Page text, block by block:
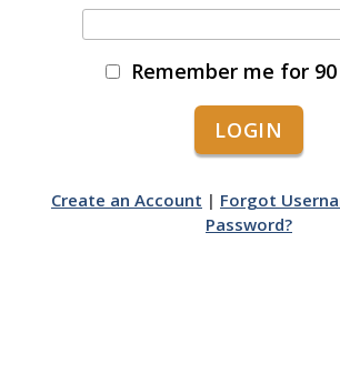
Remember me for 90
Create an Account | Forgot
Password?